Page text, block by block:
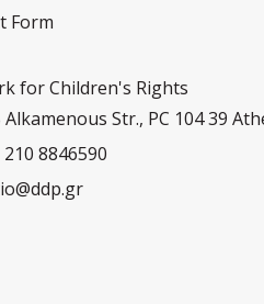
Form
for Children's Rights
Alkamenous Str., PC 104 39
210 8846590